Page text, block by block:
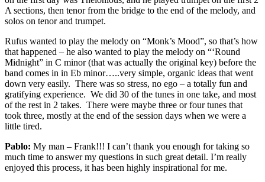
A sections, then tenor from the bridge to the end of the melody, and
solos on tenor and trumpet.
Rufus wanted to play the melody on “Monk’s Mood”, so that’s how
that happened – he also wanted to play the melody on “‘Round
Midnight” in C minor (that was actually the original key) before the
band comes in in Eb minor…..very simple, organic ideas that went
down very easily. There was so stress, no ego – a totally fun and
gratifying experience. We did 30 of the tunes in one take, and most
of the rest in 2 takes. There were maybe three or four tunes that
took three, mostly at the end of the session days when we were a
little tired.
Pablo: My man – Frank!!! I can’t thank you enough for taking so
much time to answer my questions in such great detail. I’m really
enjoyed this process, it has been highly inspirational for me.